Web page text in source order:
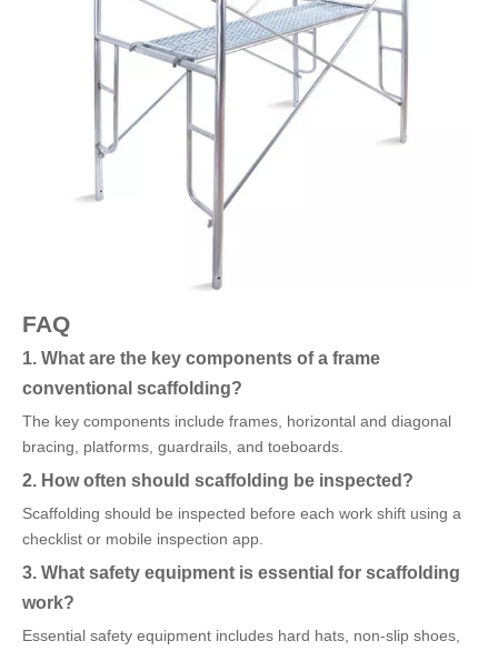
FAQ
1. What are the key components of a frame
conventional scaffolding?
The key components include frames, horizontal and diagonal
bracing, platforms, guardrails, and toeboards.
2. How often should scaffolding be inspected?
Scaffolding should be inspected before each work shift using a
checklist or mobile inspection app.
3. What safety equipment is essential for scaffolding
work?
Essential safety equipment includes hard hats, non-slip shoes,